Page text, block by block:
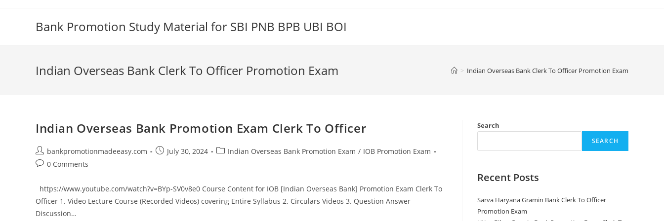
Bank Promotion Study Material for SBI PNB BPB UBI BOI
Indian Overseas Bank Clerk To Officer Promotion Exam > Indian Overseas Bank Clerk To Officer Promotion Exam
Indian Overseas Bank Promotion Exam Clerk To Officer
Post
author:
bankpromotionmadeeasy.com
PostJuly 30, 2024
PostIndian Overseas Bank Promotion Exam / IOB Promotion Exam
Post0 Comments
https://www.youtube.com/watch?v=BYp-SV0v8e0 Course Content for IOB [Indian Overseas Bank] Promotion Exam Clerk To
Officer 1. Video Lecture Course (Recorded Videos) covering Entire Syllabus 2. Circulars Videos 3. Question Answer
Discussion…
Search
SEARCH
Recent Posts
Sarva Haryana Gramin Bank Clerk To Officer
Promotion Exam